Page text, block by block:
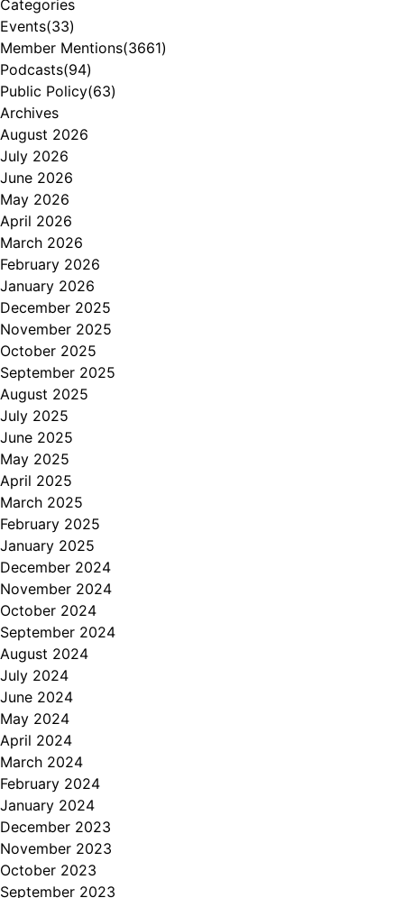
Categories
Events(33)
Member Mentions(3661)
Podcasts(94)
Public Policy(63)
Archives
August 2026
July 2026
June 2026
May 2026
April 2026
March 2026
February 2026
January 2026
December 2025
November 2025
October 2025
September 2025
August 2025
July 2025
June 2025
May 2025
April 2025
March 2025
February 2025
January 2025
December 2024
November 2024
October 2024
September 2024
August 2024
July 2024
June 2024
May 2024
April 2024
March 2024
February 2024
January 2024
December 2023
November 2023
October 2023
September 2023